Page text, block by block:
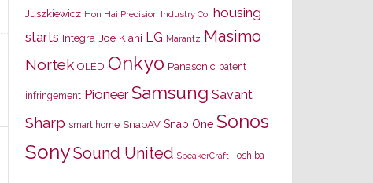
Juszkiewicz Hon Hai Precision Industry Co. housing
starts Integra Joe Kiani LG Marantz Masimo
Nortek OLED Onkyo Panasonic patent
infringement Pioneer Samsung Savant
Sharp smart home SnapAV Snap One Sonos
SonySound United SpeakerCraft Toshiba